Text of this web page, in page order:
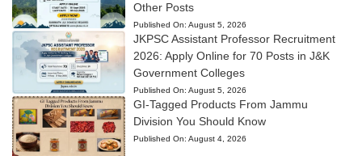
Other Posts
Published On: August 5, 2026
JKPSC Assistant Professor Recruitment
2026: Apply Online for 70 Posts in J&K
Government Colleges
Published On: August 5, 2026
GI-Tagged Products From Jammu
Division You Should Know
Published On: August 4, 2026